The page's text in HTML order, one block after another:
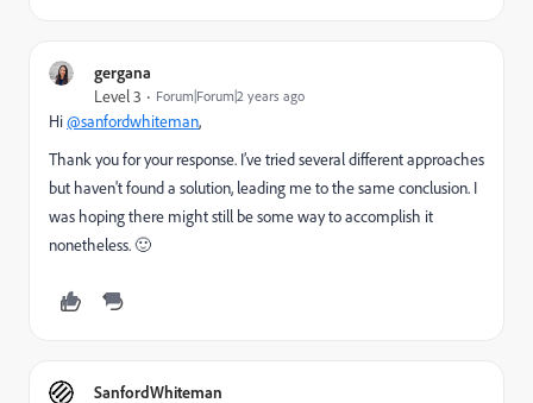
gergana
Level 3 Forum|Forum|2 years ago
Hi@sanfordwhiteman,
Thank you for your response. I’ve tried several different approaches
but haven't found a solution, leading me to the same conclusion. I
was hoping there might still be some way to accomplish it
nonetheless. 🙂
SanfordWhiteman